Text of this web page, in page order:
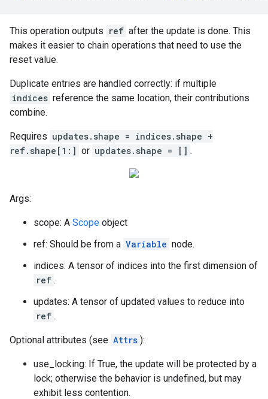
This operation outputs ref after the update is done. This
makes it easier to chain operations that need to use the
reset value.
Duplicate entries are handled correctly: if multiple
indices reference the same location, their contributions
combine.
Requires updates.shape = indices.shape +
ref.shape[1:] or updates.shape = [] .
Args:
scope: A Scope object
ref: Should be from a Variable node.
indices: A tensor of indices into the first dimension of
ref .
updates: A tensor of updated values to reduce into
ref .
Optional attributes (see Attrs ):
use_locking: If True, the update will be protected by a
lock; otherwise the behavior is undefined, but may
exhibit less contention.